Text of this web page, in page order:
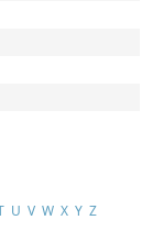
U V W X Y Z